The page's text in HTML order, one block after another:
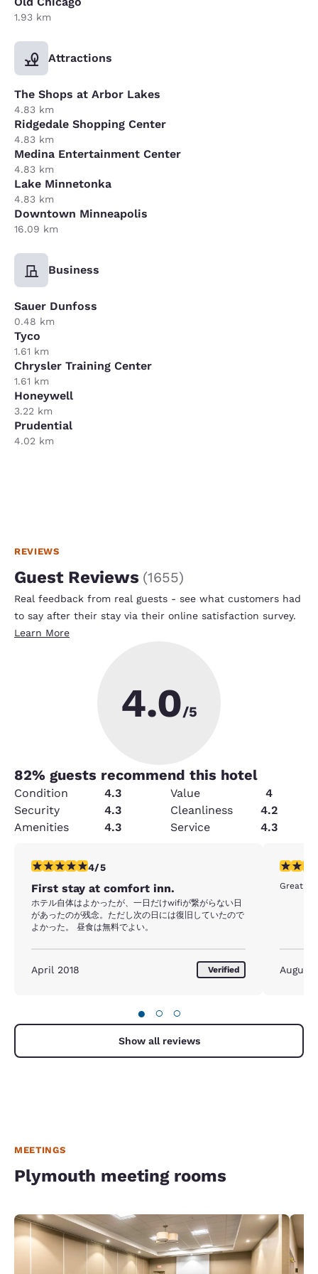
1.93 km
Attractions
The Shops at Arbor Lakes
4.83 km
Ridgedale Shopping Center
4.83 km
Medina Entertainment Center
4.83 km
Lake Minnetonka
4.83 km
Downtown Minneapolis
16.09 km
Business
Sauer Dunfoss
0.48 km
Tyco
1.61 km
Chrysler Training Center
1.61 km
Honeywell
3.22 km
Prudential
4.02 km
REVIEWS
Guest Reviews (1655)
Real feedback from real guests - see what customers had
to say after their stay via their online satisfaction survey.
Learn More
4.0/5
82% guests recommend this hotel
Condition 4.3 Value
4
Security
4.3 Cleanliness
4.2
Amenities
4.3 Service 4.3
4 stars rating. Very Good. 1 review
4/5
First stay at comfort inn.
ホテル自体はよかったが、一日だけwifiが繋がらない日
があったのが残念。ただし次の日には復旧していたので
よかった。 昼食は無料でよい。
April 2018 Verified
5 stars
Great
August
● ○ ○
Show all reviews
MEETINGS
Plymouth meeting rooms